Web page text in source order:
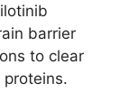
barrier
to clear